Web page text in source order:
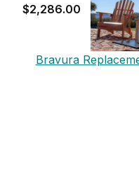
$2,286.00
Bravura